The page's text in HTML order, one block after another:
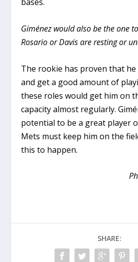
Giménez would also be the one
Rosario or Davis are resting or
The rookie has proven that he
and get a good amount of
these roles would get him on
capacity almost regularly.
potential to be a great player
Mets must keep him on the
this to happen.
SHARE: